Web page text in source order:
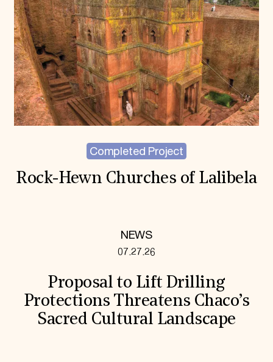
Completed Project
Rock-Hewn Churches of Lalibela
NEWS
07.27.26
Proposal to Lift Drilling
Protections Threatens Chaco’s
Sacred Cultural Landscape